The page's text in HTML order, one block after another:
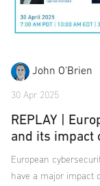
John O'Brien
30 Apr 2025
REPLAY |
and its impact
European
have a major impact